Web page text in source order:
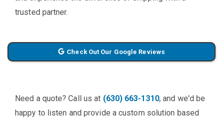
trusted partner.
Check Out Our Google Reviews
Need a quote? Call us at (630) 663-1310, and we'd be
happy to listen and provide a custom solution based